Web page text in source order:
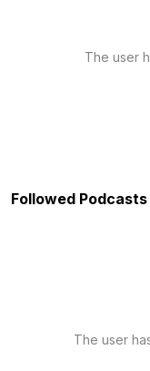
The user
Followed Podcasts
The user